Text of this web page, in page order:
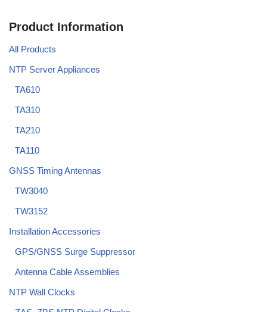
Product Information
All Products
NTP Server Appliances
TA610
TA310
TA210
TA110
GNSS Timing Antennas
TW3040
TW3152
Installation Accessories
GPS/GNSS Surge Suppressor
Antenna Cable Assemblies
NTP Wall Clocks